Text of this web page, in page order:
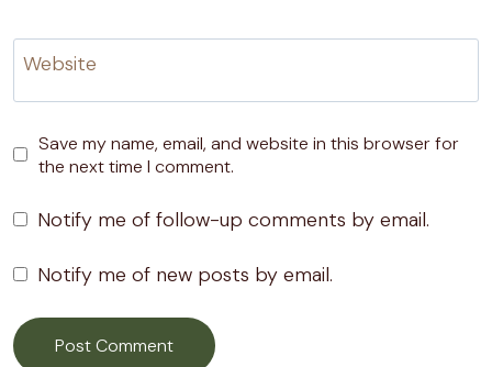
Website
Save my name, email, and website in this browser for
the next time I comment.
Notify me of follow-up comments by email.
Notify me of new posts by email.